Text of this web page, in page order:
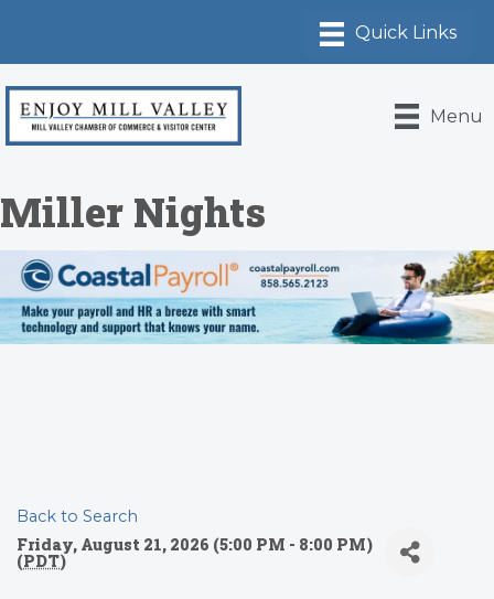
Menu
Miller Nights
Back to Search
Friday, August 21, 2026 (5:00 PM - 8:00 PM)
(PDT)